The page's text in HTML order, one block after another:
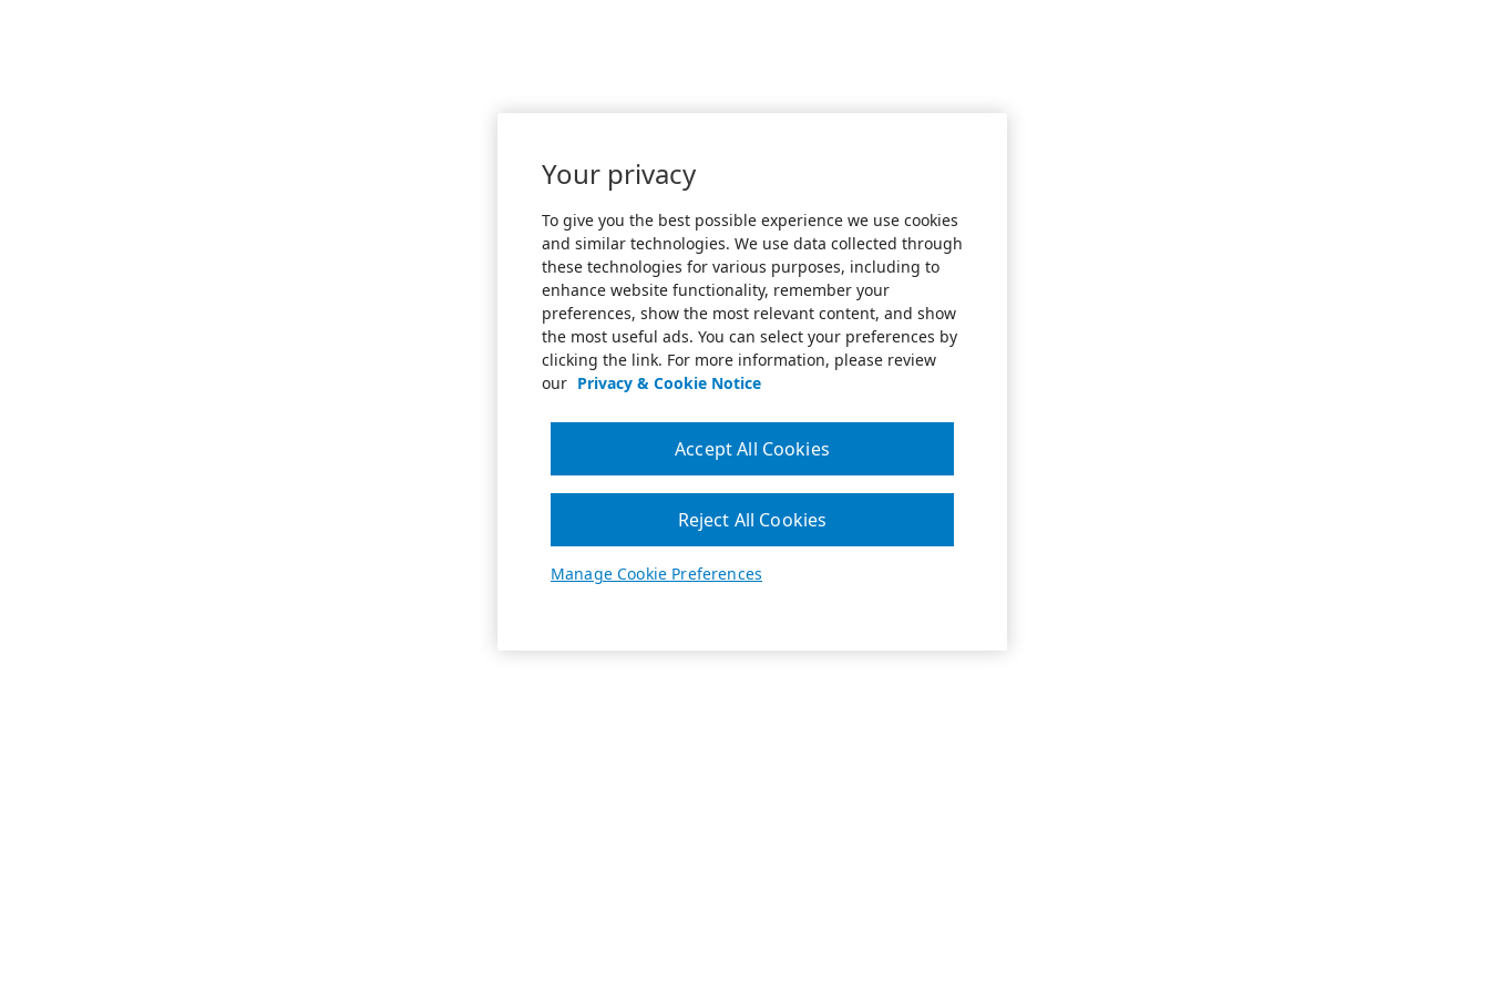
Your privacy
To give you the best possible experience we use cookies
and similar technologies. We use data collected through
these technologies for various purposes, including to
enhance website functionality, remember your
preferences, show the most relevant content, and show
the most useful ads. You can select your preferences by
clicking the link. For more information, please review
our Privacy & Cookie Notice
Manage Cookie Preferences
Reject All Cookies
Accept All Cookies